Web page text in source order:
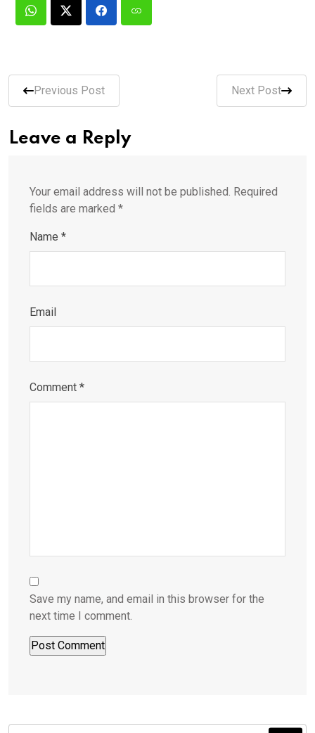
Previous Post Next Post
Leave a Reply
Your email address will not be published. Required
fields are marked *
Name *
Email
Comment *
Save my name, and email in this browser for the
next time I comment.